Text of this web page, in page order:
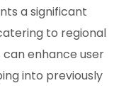
a significant
to regional
enhance user
into previously